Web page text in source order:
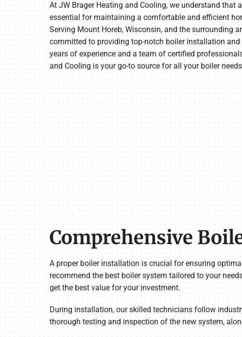
Furnace Maintenance
Heat Pump Repair
Heat Pump Installation
Lennox Thermostats
At JW Brager Heating and Cooling, we understand that
essential for maintaining a comfortable and efficient
Serving Mount Horeb, Wisconsin, and the surrounding
committed to providing top-notch boiler installation and
years of experience and a team of certified
and Cooling is your go-to source for all your boiler
Comprehensive
A proper boiler installation is crucial for ensuring
recommend the best boiler system tailored to your
get the best value for your investment.
During installation, our skilled technicians follow
thorough testing and inspection of the new system,